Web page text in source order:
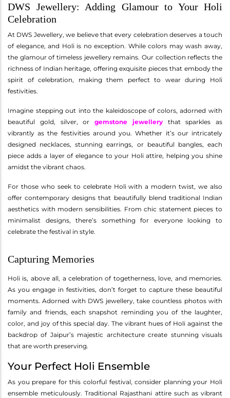
DWS Jewellery: Adding Glamour to Your Holi
Celebration
At DWS Jewellery, we believe that every celebration deserves a touch
of elegance, and Holi is no exception. While colors may wash away,
the glamour of timeless jewellery remains. Our collection reflects the
richness of Indian heritage, offering exquisite pieces that embody the
spirit of celebration, making them perfect to wear during Holi
festivities.
Imagine stepping out into the kaleidoscope of colors, adorned with
beautiful gold, silver, or gemstone jewellerythat sparkles as
vibrantly as the festivities around you. Whether it’s our intricately
designed necklaces, stunning earrings, or beautiful bangles, each
piece adds a layer of elegance to your Holi attire, helping you shine
amidst the vibrant chaos.
For those who seek to celebrate Holi with a modern twist, we also
offer contemporary designs that beautifully blend traditional Indian
aesthetics with modern sensibilities. From chic statement pieces to
minimalist designs, there’s something for everyone looking to
celebrate the festival in style.
Capturing Memories
Holi is, above all, a celebration of togetherness, love, and memories.
As you engage in festivities, don’t forget to capture these beautiful
moments. Adorned with DWS jewellery, take countless photos with
family and friends, each snapshot reminding you of the laughter,
color, and joy of this special day. The vibrant hues of Holi against the
backdrop of Jaipur’s majestic architecture create stunning visuals
that are worth preserving.
Your Perfect Holi Ensemble
As you prepare for this colorful festival, consider planning your Holi
ensemble meticulously. Traditional Rajasthani attire such as vibrant